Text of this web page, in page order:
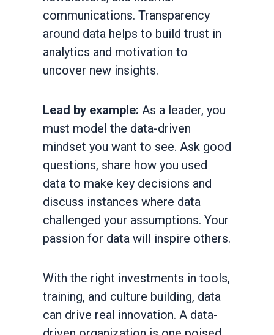
communications. Transparency
around data helps to build trust in
analytics and motivation to
uncover new insights.
Lead by example: As a leader, you
must model the data-driven
mindset you want to see. Ask good
questions, share how you used
data to make key decisions and
discuss instances where data
challenged your assumptions. Your
passion for data will inspire others.
With the right investments in tools,
training, and culture building, data
can drive real innovation. A data-